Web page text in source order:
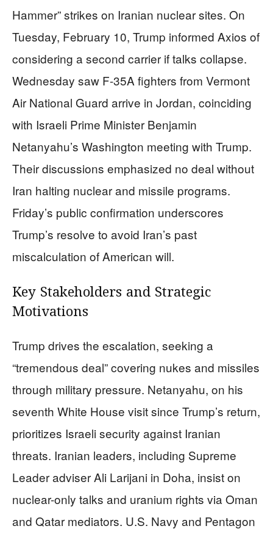
Hammer” strikes on Iranian nuclear sites. On
Tuesday, February 10, Trump informed Axios of
considering a second carrier if talks collapse.
Wednesday saw F-35A fighters from Vermont
Air National Guard arrive in Jordan, coinciding
with Israeli Prime Minister Benjamin
Netanyahu’s Washington meeting with Trump.
Their discussions emphasized no deal without
Iran halting nuclear and missile programs.
Friday’s public confirmation underscores
Trump’s resolve to avoid Iran’s past
miscalculation of American will.
Key Stakeholders and Strategic
Motivations
Trump drives the escalation, seeking a
“tremendous deal” covering nukes and missiles
through military pressure. Netanyahu, on his
seventh White House visit since Trump’s return,
prioritizes Israeli security against Iranian
threats. Iranian leaders, including Supreme
Leader adviser Ali Larijani in Doha, insist on
nuclear-only talks and uranium rights via Oman
and Qatar mediators. U.S. Navy and Pentagon